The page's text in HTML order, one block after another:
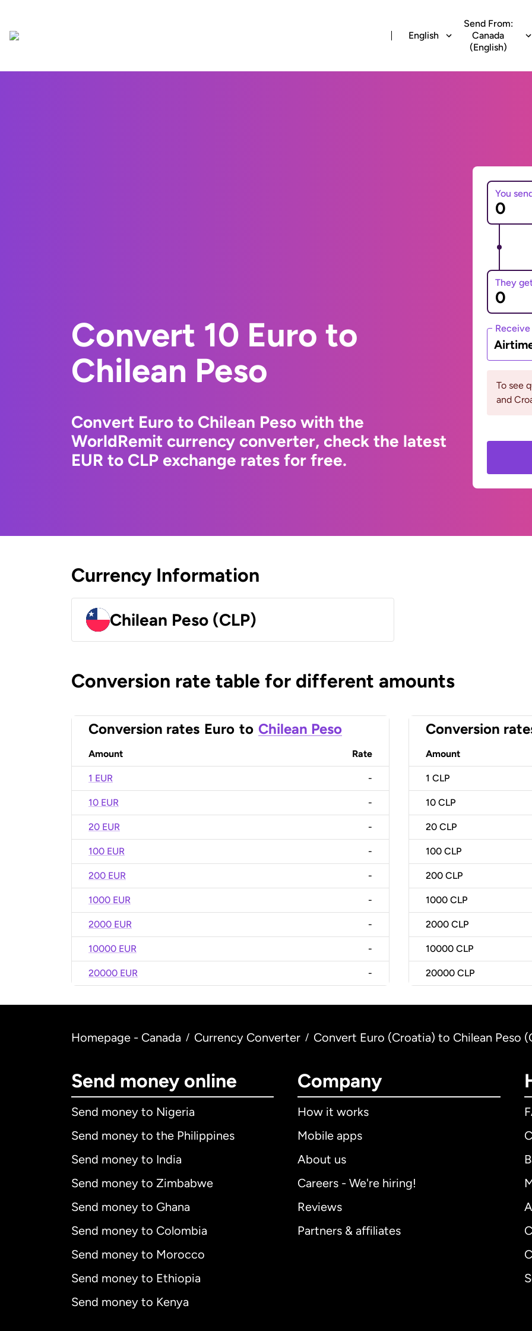
English
Send From:
Canada
(English)
Convert 10 Euro to
Chilean Peso
Convert Euro to Chilean Peso with the
WorldRemit currency converter, check the latest
EUR to CLP exchange rates for free.
You
They
To see
and
Currency Information
Chilean Peso (CLP)
Conversion rate table for different amounts
Conversion rates Euro to Chilean Peso
Amount Rate
1 EUR -
10 EUR -
20 EUR -
100 EUR -
200 EUR -
1000 EUR -
2000 EUR -
10000 EUR -
20000 EUR -
Conversion
Amount
1 CLP
10 CLP
20 CLP
100 CLP
200 CLP
1000 CLP
2000 CLP
10000 CLP
20000 CLP
Homepage - Canada / Currency Converter / Convert Euro (Croatia) to Chilean Peso
Send money online
Send money to Nigeria
Send money to the Philippines
Send money to India
Send money to Zimbabwe
Send money to Ghana
Send money to Colombia
Send money to Morocco
Send money to Ethiopia
Send money to Kenya
Company
How it works
Mobile apps
About us
Careers - We're hiring!
Reviews
Partners & affiliates